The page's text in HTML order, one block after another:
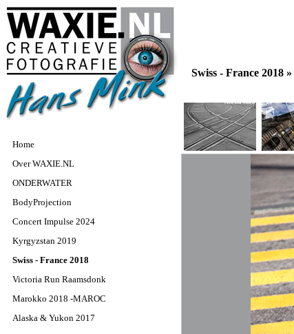
Home
Over WAXIE.NL
ONDERWATER
BodyProjection
Concert Impulse 2024
Kyrgyzstan 2019
Swiss - France 2018
Victoria Run Raamsdonk
Marokko 2018 -MAROC
Alaska & Yukon 2017
Swiss - France 2018 »